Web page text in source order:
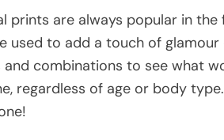
prints are always popular in
used to add a touch of
and combinations to see what
regardless of age or body